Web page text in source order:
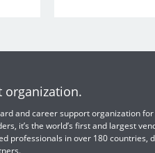
organization.
and career support organization
it’s the world’s first and largest
professionals in over 180 countries,